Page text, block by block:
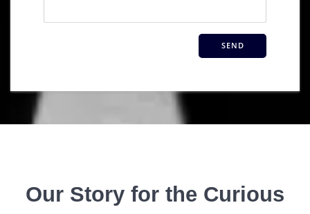
Our Story for the Curious